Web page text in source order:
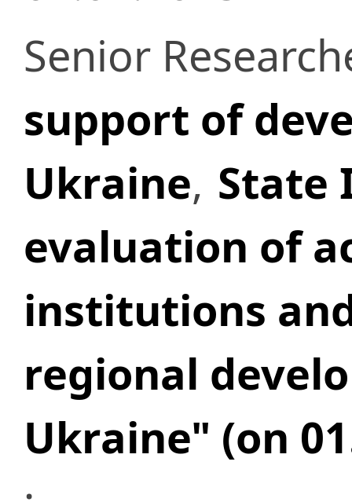
Senior
support of
Ukraine, State
evaluation of
institutions
regional
Ukraine" (on